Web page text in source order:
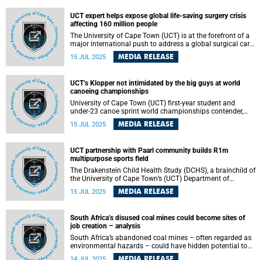
UCT expert helps expose global life-saving surgery crisis
affecting 160 million people
The University of Cape Town (UCT) is at the forefront of a
major international push to address a global surgical care
crisis that is leaving over 160 million people without
access to life-saving procedures each year. A new study ,
Monday, 14 July 2025 in The Lancet , shows the world is
far off-track in meeting targets for safe, affordable surgical
care for all.
15 JUL 2025 MEDIA RELEASE
UCT’s Klopper not intimidated by the big guys at world
canoeing championships
University of Cape Town (UCT) first-year student and
under-23 canoe sprint world championships contender,
Jordan Klopper, is not intimated by competing against
seniors at the 2025 International Canoeing Federation’s
15 JUL 2025 MEDIA RELEASE
UCT partnership with Paarl community builds R1m
multipurpose sports field
The Drakenstein Child Health Study (DCHS), a brainchild of
the University of Cape Town’s (UCT) Department of
Paediatrics and Child Health , will officially open a
multipurpose sports field at Langabuya Primary School in
15 JUL 2025 MEDIA RELEASE
South Africa’s disused coal mines could become sites of
job creation – analysis
South Africa’s abandoned coal mines – often regarded as
environmental hazards – could have hidden potential to
promote sustainable jobs, economic diversity and